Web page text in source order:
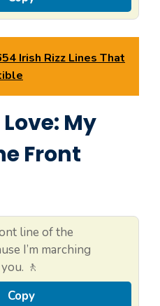
Irish Rizz Lines That
My
Front
line of the
I’m marching
🚶
Copy